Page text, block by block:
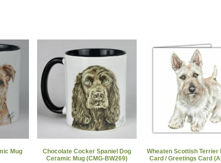
Mug
Chocolate Cocker Spaniel Dog
Ceramic Mug (CMG-BW269)
Wheaten Scottish Terrier
Card / Greetings Card